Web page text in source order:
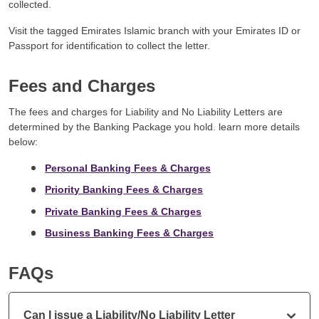
collected.
Visit the tagged Emirates Islamic branch with your Emirates ID or
Passport for identification to collect the letter.
Fees and Charges
The fees and charges for Liability and No Liability Letters are
determined by the Banking Package you hold. learn more details
below:
Personal Banking Fees & Charges
Priority Banking Fees & Charges
Private Banking Fees & Charges
Business Banking Fees & Charges
FAQs
Can I issue a Liability/No Liability Letter